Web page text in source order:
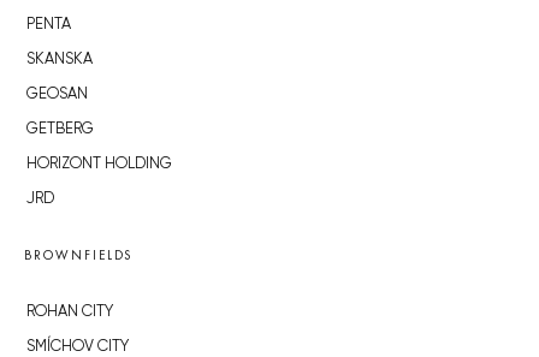
PENTA
SKANSKA
GEOSAN
GETBERG
HORIZONT HOLDING
JRD
BROWNFIELDS
ROHAN CITY
SMÍCHOV CITY